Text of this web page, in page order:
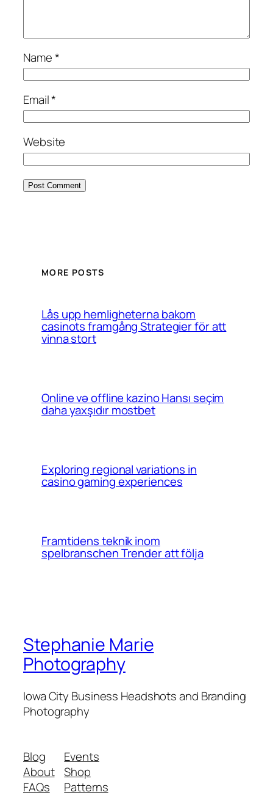
Name*
Email*
Website
MORE POSTS
Lås upp hemligheterna bakom
casinots framgång Strategier för att
vinna stort
Online və offline kazino Hansı seçim
daha yaxşıdır mostbet
Exploring regional variations in
casino gaming experiences
Framtidens teknik inom
spelbranschen Trender att följa
Stephanie Marie
Photography
Iowa City Business Headshots and Branding
Photography
Blog
About
FAQs
Events
Shop
Patterns